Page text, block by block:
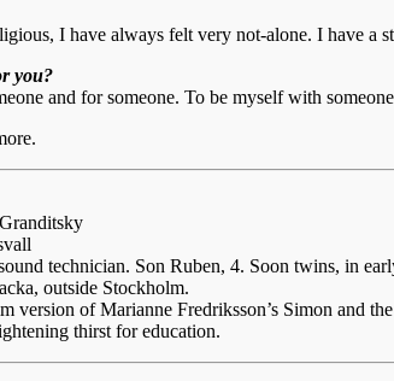
I have always felt very not-alone. I have
you?
and for someone. To be myself with
technician. Son Ruben, 4. Soon twins, in
outside Stockholm.
version of Marianne Fredriksson’s Simon and
thirst for education.